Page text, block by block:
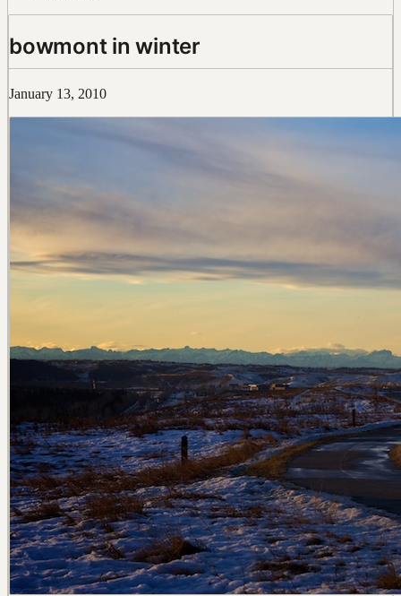
bowmont in winter
January 13, 2010